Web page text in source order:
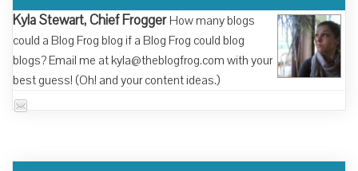
Kyla Stewart, Chief Frogger How many blogs
could a Blog Frog blog if a Blog Frog could blog
blogs? Email me at kyla@theblogfrog.com with your
best guess! (Oh! and your content ideas.)